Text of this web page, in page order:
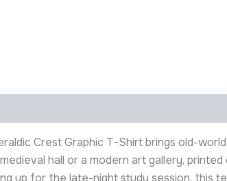
Crest Graphic T-Shirt brings old-
hall or a modern art gallery,
up for the late-night study session, this